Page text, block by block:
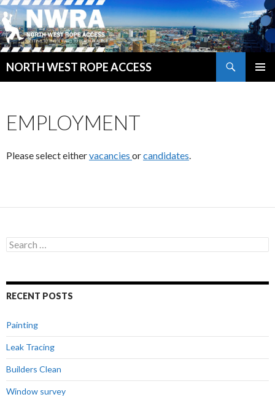
NORTH WEST ROPE ACCESS
EMPLOYMENT
Please select eithervacancies orcandidates.
Search
for:
RECENT POSTS
Painting
Leak Tracing
Builders Clean
Window survey